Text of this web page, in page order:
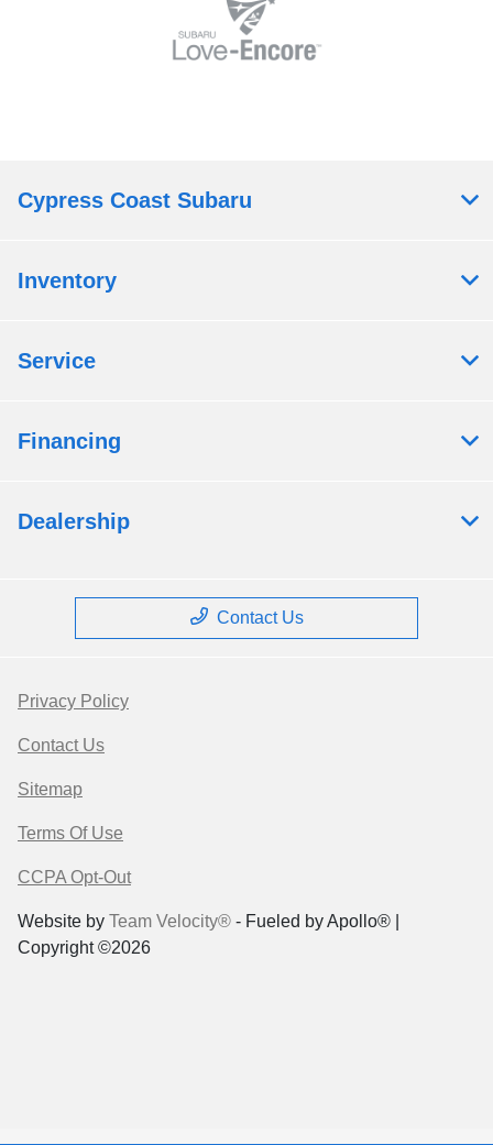
Cypress Coast Subaru
Inventory
Service
Financing
Dealership
Contact Us
Privacy Policy
Contact Us
Sitemap
Terms Of Use
CCPA Opt-Out
Website by Team Velocity® - Fueled by Apollo® |
Copyright ©2026